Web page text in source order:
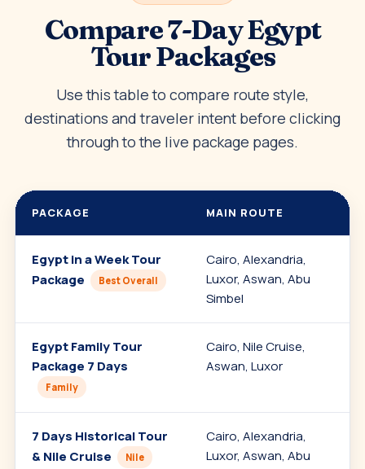
Compare 7-Day Egypt
Tour Packages
Use this table to compare route style,
destinations and traveler intent before clicking
through to the live package pages.
PACKAGE MAIN ROUTE
Egypt in a Week Tour
Package
Best Overall
Cairo, Alexandria,
Luxor, Aswan, Abu
Simbel
Egypt Family Tour
Package 7 Days
Family
Cairo, Nile Cruise,
Aswan, Luxor
7 Days Historical Tour
& Nile Cruise
Nile
Cairo, Alexandria,
Luxor, Aswan, Abu